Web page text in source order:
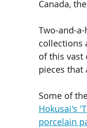
Canada,
Two-and-
collections
of this vast
pieces that
Some of
Hokusai's
porcelain